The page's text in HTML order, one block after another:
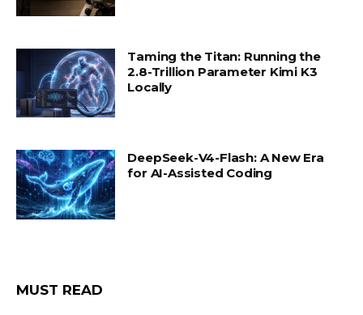
Taming the Titan: Running the
2.8-Trillion Parameter Kimi K3
Locally
DeepSeek-V4-Flash: A New Era
for AI-Assisted Coding
MUST READ